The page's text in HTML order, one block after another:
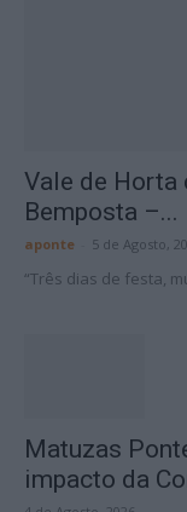
Vale de Horta
Bemposta –...
aponte 5 de Agosto,
“Três dias de festa,
Matuzas
impacto da